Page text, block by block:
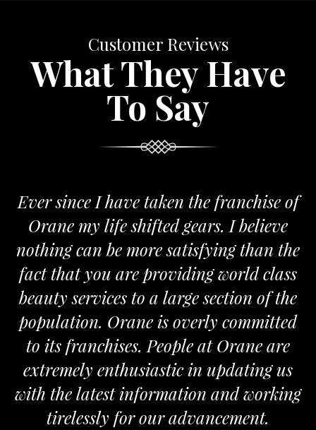
Customer Reviews
What They Have
To Say
since I have taken the franchise of
my life shifted gears. I believe
can be more satisfying than the
that you are providing world class
services to a large section of the
Orane is overly committed
its franchises. People at Orane are
enthusiastic in updating us
the latest information and working
tirelessly for our advancement.
and
the